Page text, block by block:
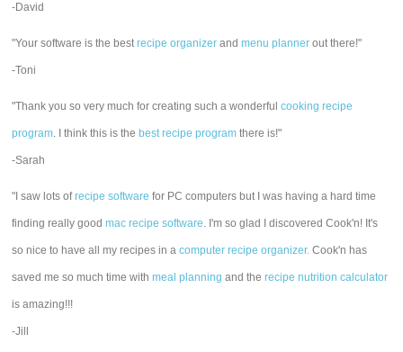
-David
"Your software is the bestrecipe organizer andmenu planner out there!"
-Toni
"Thank you so very much for creating such a wonderfulcooking recipe
program. I think this is the best recipe program there is!"
-Sarah
"I saw lots ofrecipe software for PC computers but I was having a hard time
finding really goodmac recipe software. I'm so glad I discovered Cook'n! It's
so nice to have all my recipes in acomputer recipe organizer. Cook'n has
saved me so much time withmeal planning and therecipe nutrition calculator
is amazing!!!
-Jill